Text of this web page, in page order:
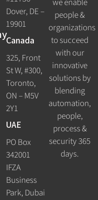
Dover, DE –
19901
Canada
325, Front
St W, #300,
Toronto,
ON – M5V
2Y1
UAE
PO Box
342001
IFZA
Business
Park, Dubai
people &
organizations
to succeed
with our
innovative
solutions by
blending
automation,
people,
process &
security 365
days.